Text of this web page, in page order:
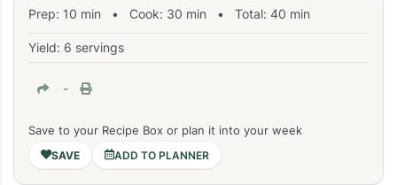
Prep: 10 min • Cook: 30 min • Total: 40 min
Yield: 6 servings
-
Save to your Recipe Box or plan it into your week
ADD TO PLANNER